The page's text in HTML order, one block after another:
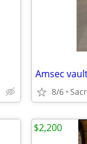
Amsec
8/6
$2,200